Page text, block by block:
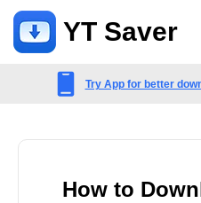
YT Saver
FAQs related to account,
Try App for better
How to